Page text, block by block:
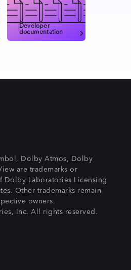
Developer
documentation
Dolby Atmos, Dolby
are trademarks or
Dolby Laboratories Licensing
Other trademarks remain
owners.
Inc. All rights reserved.